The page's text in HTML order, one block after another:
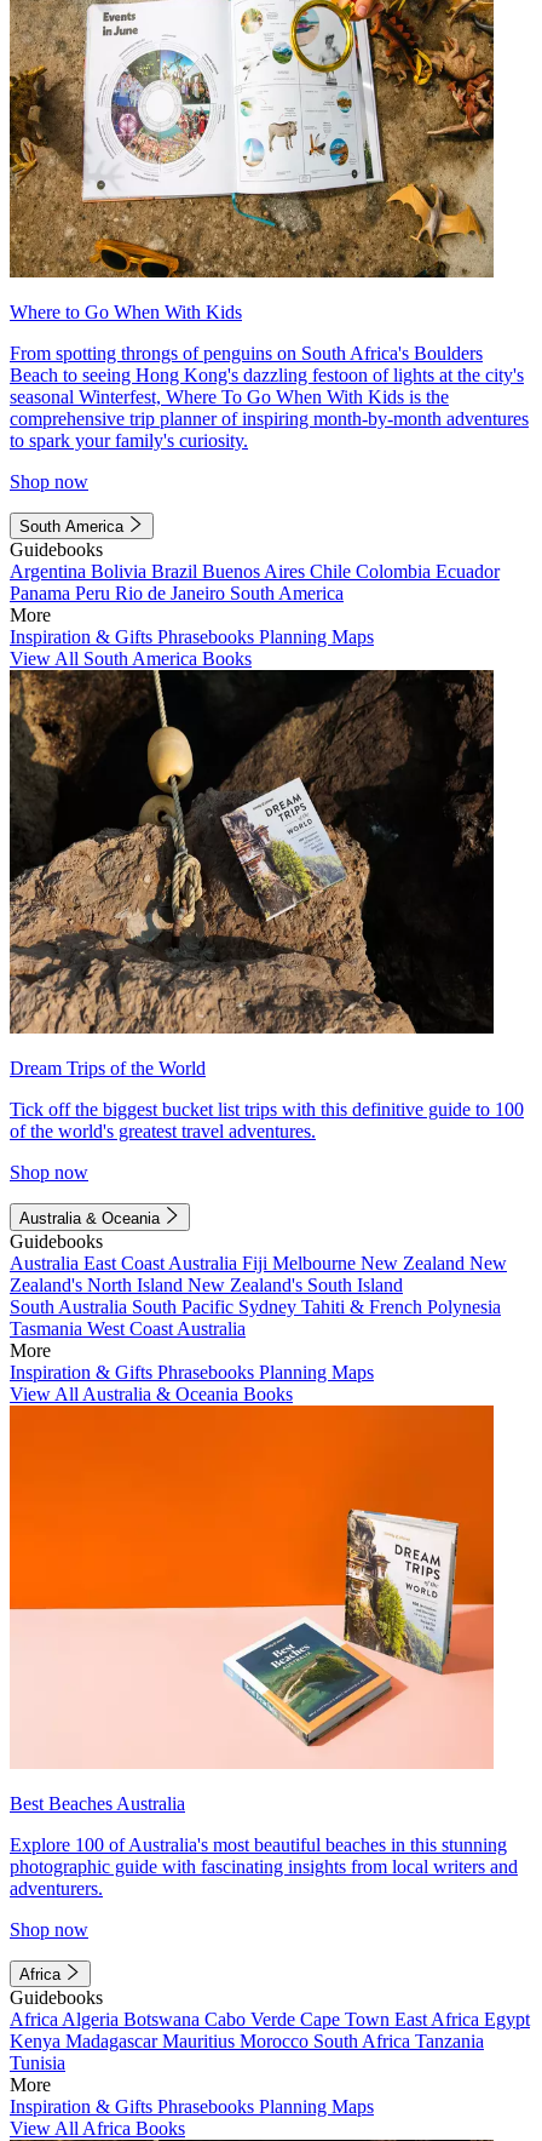
Where to Go When With Kids
From spotting throngs of penguins on South Africa's Boulders
Beach to seeing Hong Kong's dazzling festoon of lights at the city's
seasonal Winterfest, Where To Go When With Kids is the
comprehensive trip planner of inspiring month-by-month adventures
to spark your family's curiosity.
Shop now
South America
Guidebooks
Argentina Bolivia Brazil Buenos Aires Chile Colombia Ecuador
Panama Peru Rio de Janeiro South America
More
Inspiration & Gifts Phrasebooks Planning Maps
View All South America Books
Dream Trips of the World
Tick off the biggest bucket list trips with this definitive guide to 100
of the world's greatest travel adventures.
Shop now
Australia & Oceania
Guidebooks
Australia East Coast Australia Fiji Melbourne New Zealand New
Zealand's North Island New Zealand's South Island
South Australia South Pacific Sydney Tahiti & French Polynesia
Tasmania West Coast Australia
More
Inspiration & Gifts Phrasebooks Planning Maps
View All Australia & Oceania Books
Best Beaches Australia
Explore 100 of Australia's most beautiful beaches in this stunning
photographic guide with fascinating insights from local writers and
adventurers.
Shop now
Africa
Guidebooks
Africa Algeria Botswana Cabo Verde Cape Town East Africa Egypt
Kenya MadagascarMauritius Morocco South Africa Tanzania
Tunisia
More
Inspiration & Gifts Phrasebooks Planning Maps
View All Africa Books